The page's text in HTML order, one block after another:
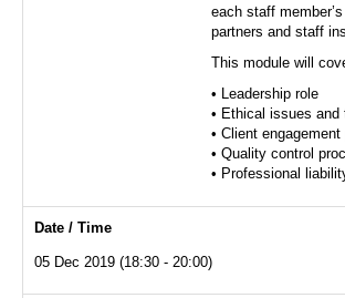
each staff
partners and staff
This module will
• Leadership role
• Ethical issues
• Client
• Quality control
• Professional
Date / Time
05 Dec 2019 (18:30 - 20:00)